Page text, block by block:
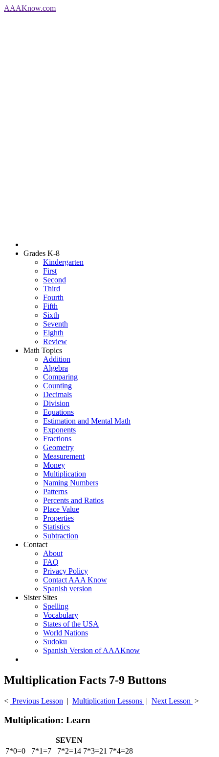
AAAKnow.com
Grades K-8
Kindergarten
First
Second
Third
Fourth
Fifth
Sixth
Seventh
Eighth
Review
Math Topics
Addition
Algebra
Comparing
Counting
Decimals
Division
Equations
Estimation and Mental Math
Exponents
Fractions
Geometry
Measurement
Money
Multiplication
Naming Numbers
Patterns
Percents and Ratios
Place Value
Properties
Statistics
Subtraction
Contact
About
FAQ
Privacy Policy
Contact AAA Know
Spanish version
Sister Sites
Spelling
Vocabulary
States of the USA
World Nations
Sudoku
Spanish Version of AAAKnow
Multiplication Facts 7-9 Buttons
< Previous Lesson | Multiplication Lessons | Next Lesson >
Multiplication: Learn
SEVEN
7*0=0
7*1=7 7*2=14 7*3=21 7*4=28